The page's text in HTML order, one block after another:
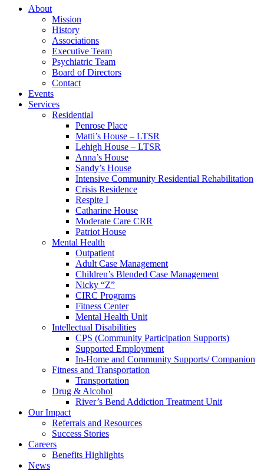
About
Mission
History
Associations
Executive Team
Psychiatric Team
Board of Directors
Contact
Events
Services
Residential
Penrose Place
Matti’s House – LTSR
Lehigh House – LTSR
Anna’s House
Sandy’s House
Intensive Community Residential Rehabilitation
Crisis Residence
Respite I
Catharine House
Moderate Care CRR
Patriot House
Mental Health
Outpatient
Adult Case Management
Children’s Blended Case Management
Nicky “Z”
CIRC Programs
Fitness Center
Mental Health Unit
Intellectual Disabilities
CPS (Community Participation Supports)
Supported Employment
In-Home and Community Supports/ Companion
Fitness and Transportation
Transportation
Drug & Alcohol
River’s Bend Addiction Treatment Unit
Our Impact
Referrals and Resources
Success Stories
Careers
Benefits Highlights
News